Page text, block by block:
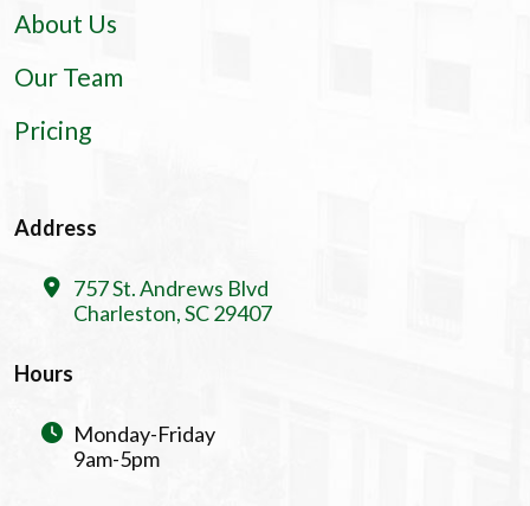
About Us
Our Team
Pricing
Address
757 St. Andrews Blvd
Charleston, SC 29407
Hours
Monday-Friday
9am-5pm